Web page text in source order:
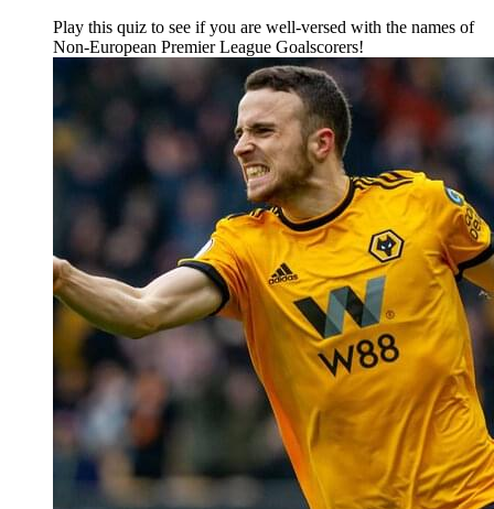
Play this quiz to see if you are well-versed with the names of
Non-European Premier League Goalscorers!